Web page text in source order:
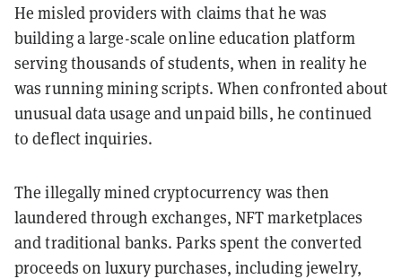
He misled providers with claims that he was
building a large-scale online education platform
serving thousands of students, when in reality he
was running mining scripts. When confronted about
unusual data usage and unpaid bills, he continued
to deflect inquiries.
The illegally mined cryptocurrency was then
laundered through exchanges, NFT marketplaces
and traditional banks. Parks spent the converted
proceeds on luxury purchases, including jewelry,